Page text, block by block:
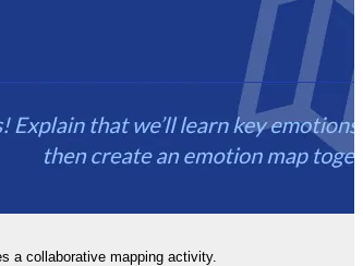
a collaborative mapping activity.